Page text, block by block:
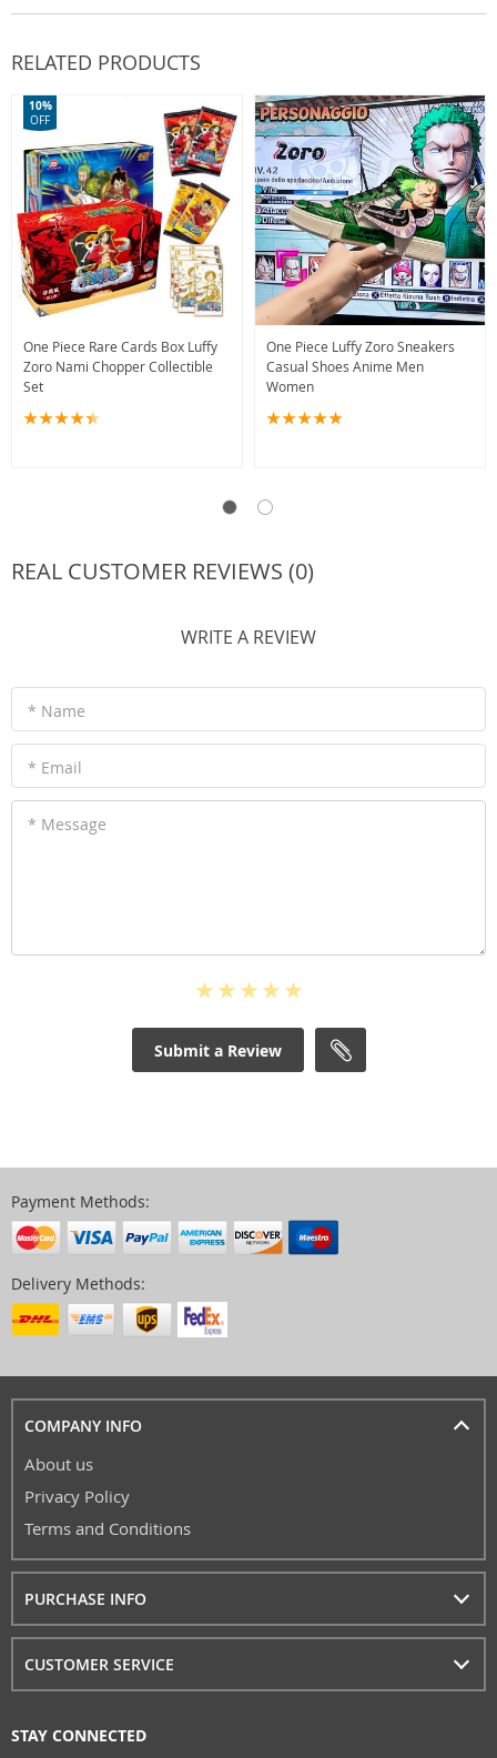
RELATED PRODUCTS
One Piece Rare Cards Box Luffy
Zoro Nami Chopper Collectible
Set
10%
OFF
One Piece Luffy Zoro Sneakers
Casual Shoes Anime Men
Women
REAL CUSTOMER REVIEWS (0)
WRITE A REVIEW
* Name
* Email
* Message
Submit a Review
Payment Methods:
Delivery Methods:
COMPANY INFO
About us
Privacy Policy
Terms and Conditions
PURCHASE INFO
CUSTOMER SERVICE
STAY CONNECTED